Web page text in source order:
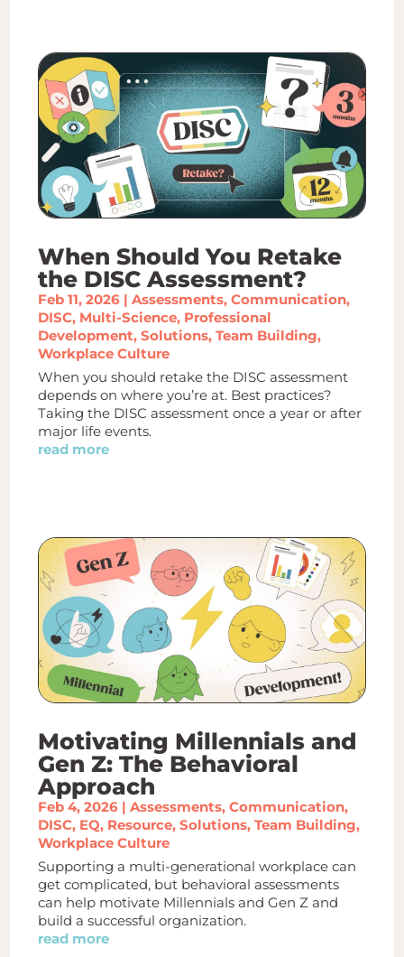
When Should You Retake
the DISC Assessment?
Feb 11, 2026| Assessments, Communication,
DISC, Multi-Science, Professional
Development, Solutions, Team Building,
Workplace Culture
When you should retake the DISC assessment
depends on where you’re at. Best practices?
Taking the DISC assessment once a year or after
major life events.
read more
Motivating Millennials and
Gen Z: The Behavioral
Approach
Feb 4, 2026| Assessments, Communication,
DISC, EQ, Resource, Solutions, Team Building,
Workplace Culture
Supporting a multi-generational workplace can
get complicated, but behavioral assessments
can help motivate Millennials and Gen Z and
build a successful organization.
read more